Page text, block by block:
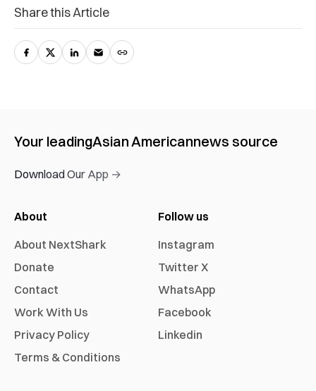
Share this Article
Your leadingAsian Americannews source
Download Our App →
About
About NextShark
Donate
Contact
Work With Us
Privacy Policy
Terms & Conditions
Follow us
Instagram
Twitter X
WhatsApp
Facebook
Linkedin